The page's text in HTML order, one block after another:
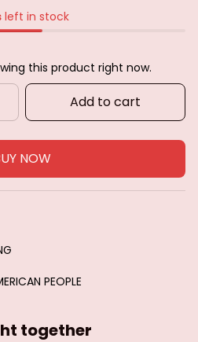
left in stock
this product right now.
Add to cart
NOW
PEOPLE
together